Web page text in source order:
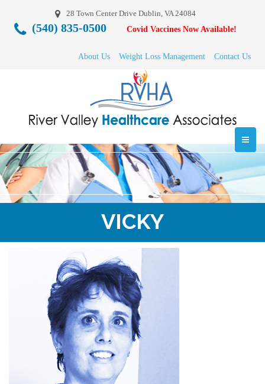
28 Town Center Drive Dublin, VA 24084
(540) 835-0500 Covid Vaccines Now Available!
About Us Weight Loss Management Contact Us
VICKY